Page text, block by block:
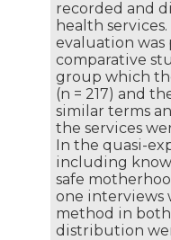
recorded and
health services.
evaluation
comparative
group which
(n = 217) and
similar terms
the services
In the quasi-
including
safe
one interviews
method in
distribution